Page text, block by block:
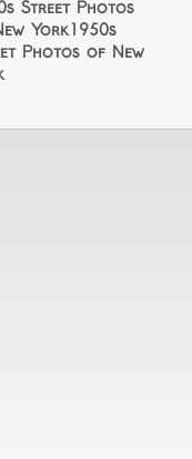
Street Photos
York1950s
Photos of New